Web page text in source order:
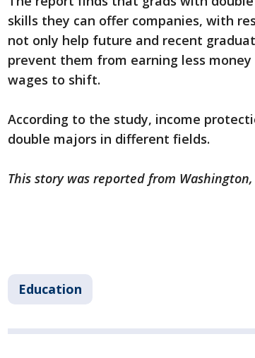
skills they can offer companies, with
not only help future and recent
prevent them from earning less
wages to shift.
According to the study, income
double majors in different fields.
This story was reported from Washington,
Education